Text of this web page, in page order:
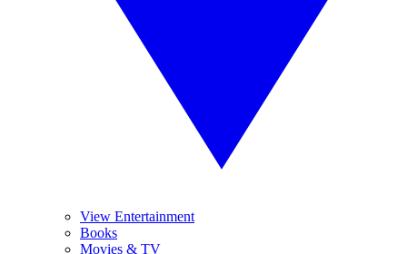
View Entertainment
Books
Movies & TV